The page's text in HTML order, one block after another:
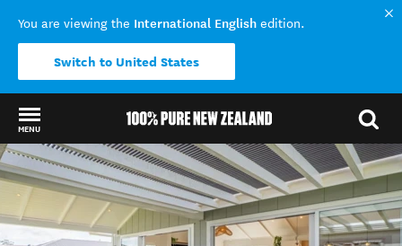
You are viewing the International English edition.
Switch to United States
MENU
Back to my results